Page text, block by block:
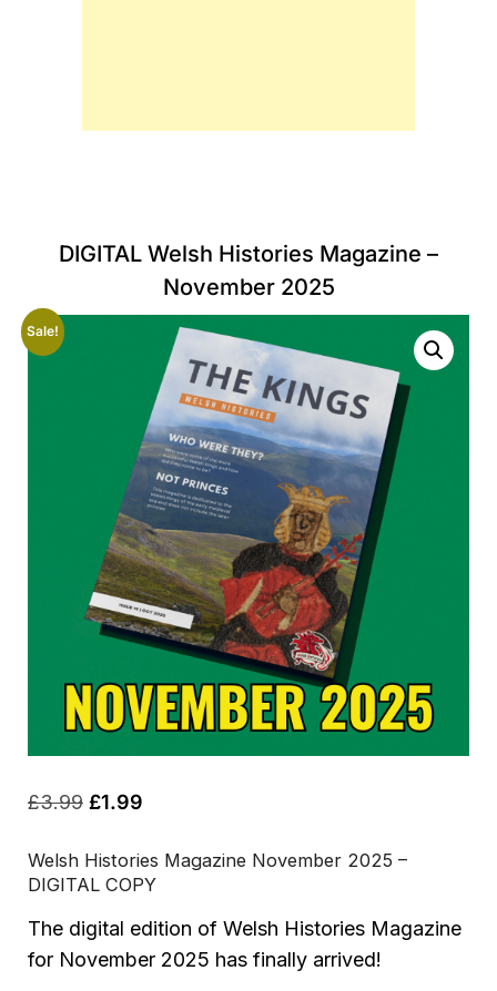
DIGITAL Welsh Histories Magazine –
November 2025
Sale!
£3.99 Original
was:
£3.99.
£1.99
is:
£1.99.
Welsh Histories Magazine November 2025 –
DIGITAL COPY
The digital edition of Welsh Histories Magazine
for November 2025 has finally arrived!